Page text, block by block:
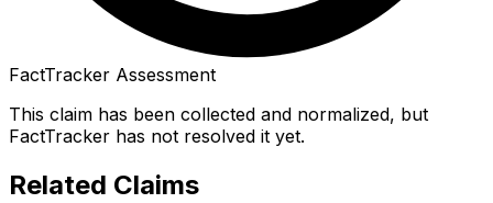
FactTracker Assessment
This claim has been collected and normalized, but
FactTracker has not resolved it yet.
Related Claims